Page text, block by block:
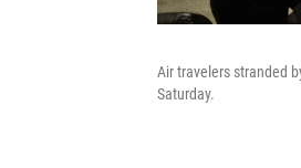
Air travelers stranded
Saturday.